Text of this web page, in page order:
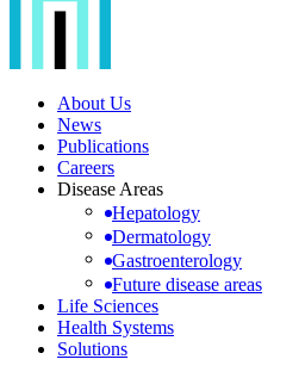
About Us
News
Publications
Careers
Disease Areas
Hepatology
Dermatology
Gastroenterology
Future disease areas
Life Sciences
Health Systems
Solutions